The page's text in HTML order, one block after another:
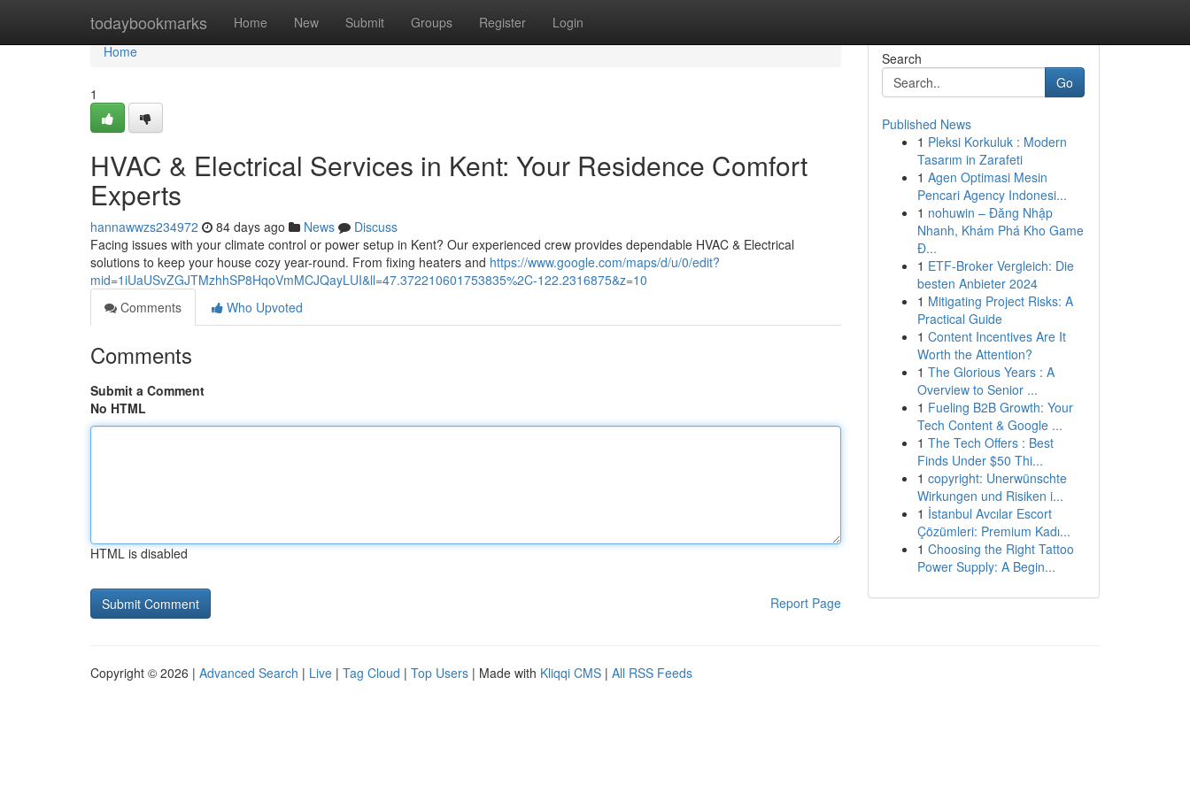
todaybookmarks Home New Submit Groups Register Login
Home
Home
1
HVAC & Electrical Services in Kent: Your Residence Comfort
Experts
hannawwzs234972 84 days ago News
Discuss
Facing issues with your climate control or power setup in Kent? Our experienced crew provides dependable HVAC & Electrical
solutions to keep your house cozy year-round. From fixing heaters and https://www.google.com/maps/d/u/0/edit?
mid=1iUaUSvZGJTMzhhSP8HqoVmMCJQayLUI&ll=47.372210601753835%2C-122.2316875&z=10
Comments
Who Upvoted
Comments
Submit a Comment
No HTML
HTML is disabled
Report Page
Search
Go
Published News
1 Pleksi Korkuluk : Modern
Tasarım in Zarafeti
1 Agen Optimasi Mesin
Pencari Agency Indonesi...
1 nohuwin – Đăng Nhập
Nhanh, Khám Phá Kho Game
Đ...
1 ETF-Broker Vergleich: Die
besten Anbieter 2024
1 Mitigating Project Risks: A
Practical Guide
1 Content Incentives Are It
Worth the Attention?
1 The Glorious Years : A
Overview to Senior ...
1 Fueling B2B Growth: Your
Tech Content & Google ...
1 The Tech Offers : Best
Finds Under $50 Thi...
1 copyright: Unerwünschte
Wirkungen und Risiken i...
1 İstanbul Avcılar Escort
Çözümleri: Premium Kadı...
1 Choosing the Right Tattoo
Power Supply: A Begin...
Copyright © 2026 | Advanced Search | Live | Tag Cloud | Top Users | Made with Kliqqi CMS | All RSS Feeds